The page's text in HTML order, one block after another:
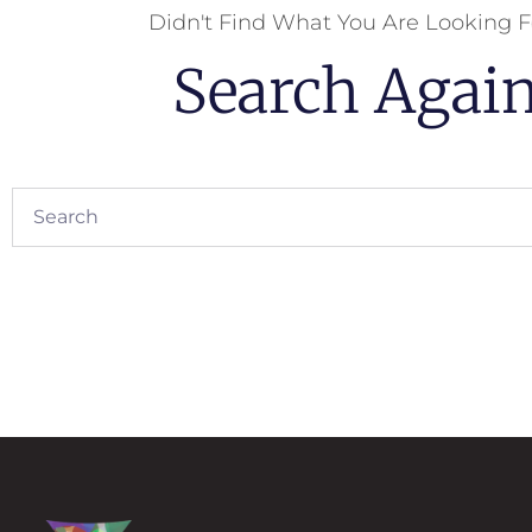
Didn't Find What You Are Looking
Search